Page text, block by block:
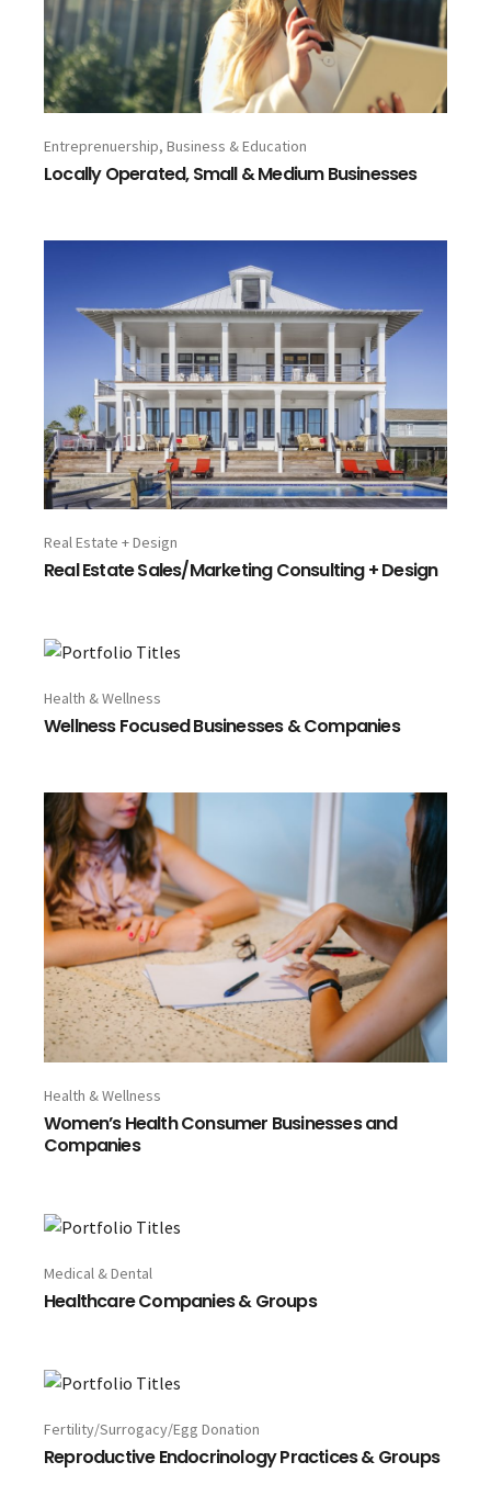
Entreprenuership, Business & Education
Locally Operated, Small & Medium Businesses
Real Estate + Design
Real Estate Sales/Marketing Consulting + Design
Health & Wellness
Wellness Focused Businesses & Companies
Health & Wellness
Women’s Health Consumer Businesses and
Companies
Medical & Dental
Healthcare Companies & Groups
Fertility/Surrogacy/Egg Donation
Reproductive Endocrinology Practices & Groups